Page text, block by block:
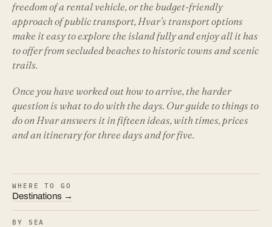
freedom of a rental vehicle, or the budget-friendly
approach of public transport, Hvar’s transport options
make it easy to explore the island fully and enjoy all it has
to offer from secluded beaches to historic towns and scenic
trails.
Once you have worked out how to arrive, the harder
question is what to do with the days. Our guide to things to
do on Hvaranswers it in fifteen ideas, with times, prices
and an itinerary for three days and for five.
WHERE TO GO
Destinations →
BY SEA